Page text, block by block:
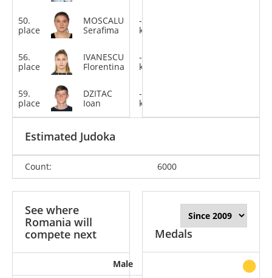
50.
place
MOSCALU
Serafima
-70
kg
56.
place
IVANESCU
Florentina
-63
kg
59.
place
DZITAC
Ioan
-73
kg
Estimated Judoka
Count: 6000
See where
Romania will
compete next
Male
Medals